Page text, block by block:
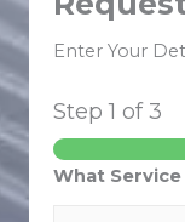
Enter Your
Step1 of 3
What Service